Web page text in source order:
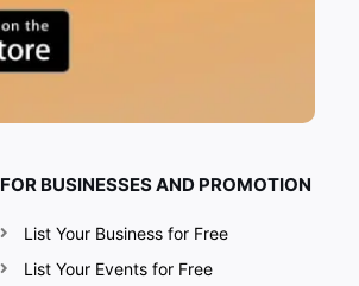
FOR BUSINESSES AND PROMOTION
List Your Business for Free
List Your Events for Free